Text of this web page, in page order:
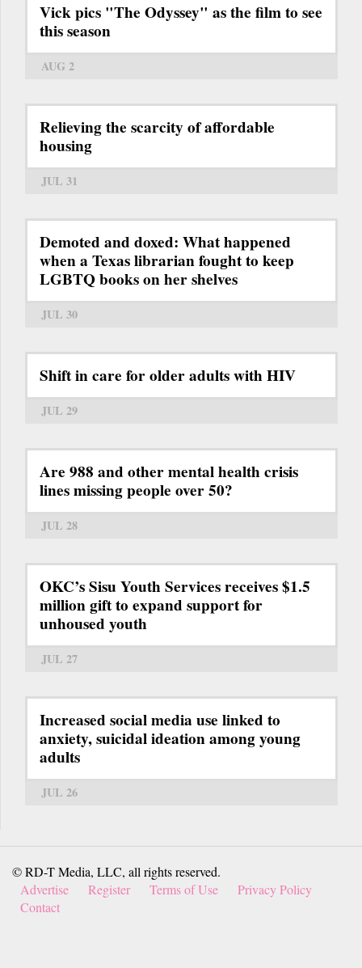
Vick pics "The Odyssey" as the film to see
this season
AUG 2
Relieving the scarcity of affordable
housing
JUL 31
Demoted and doxed: What happened
when a Texas librarian fought to keep
LGBTQ books on her shelves
JUL 30
Shift in care for older adults with HIV
JUL 29
Are 988 and other mental health crisis
lines missing people over 50?
JUL 28
OKC’s Sisu Youth Services receives $1.5
million gift to expand support for
unhoused youth
JUL 27
Increased social media use linked to
anxiety, suicidal ideation among young
adults
JUL 26
© RD-T Media, LLC, all rights reserved.
Advertise
Register Terms of Use
Privacy Policy
Contact